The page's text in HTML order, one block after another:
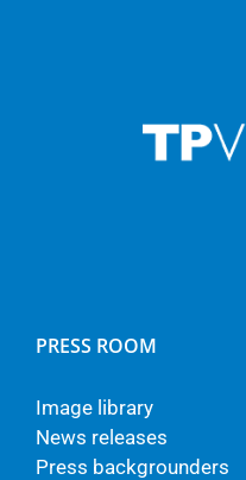
PRESS ROOM
Image library
News releases
Press backgrounders